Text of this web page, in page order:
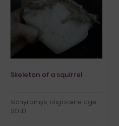
Skeleton of a squirrel
Ischyromys, oligocene age
SOLD